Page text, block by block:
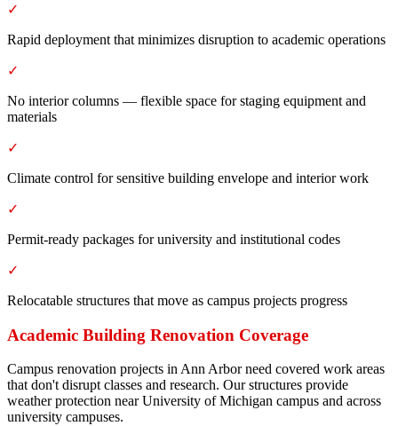
✓
Rapid deployment that minimizes disruption to academic operations
✓
No interior columns — flexible space for staging equipment and
materials
✓
Climate control for sensitive building envelope and interior work
✓
Permit-ready packages for university and institutional codes
✓
Relocatable structures that move as campus projects progress
Academic Building Renovation Coverage
Campus renovation projects in Ann Arbor need covered work areas
that don't disrupt classes and research. Our structures provide
weather protection near University of Michigan campus and across
university campuses.